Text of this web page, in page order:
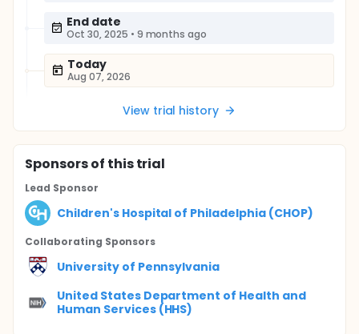
End date
Oct 30, 2025 • 9 months ago
Today
Aug 07, 2026
View trial history
Sponsorsof this trial
Lead Sponsor
Children's Hospital of Philadelphia (CHOP)
Collaborating Sponsors
University of Pennsylvania
United States Department of Health and
Human Services (HHS)